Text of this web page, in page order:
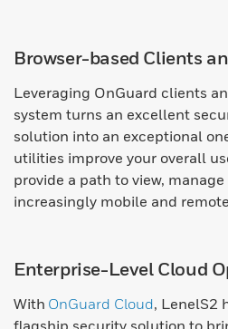
Browser-based Clients
Leveraging OnGuard clients
system turns an excellent
solution into an exceptional
utilities improve your overall
provide a path to view,
increasingly mobile and
Enterprise-Level Cloud
With OnGuard Cloud, LenelS2
flagship security solution to